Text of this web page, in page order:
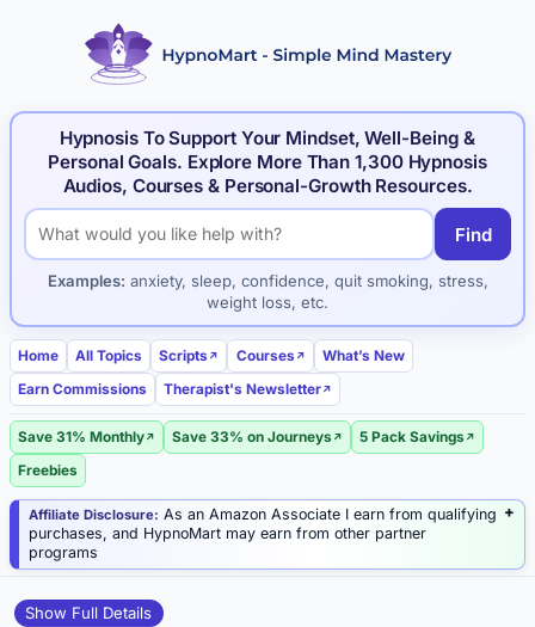
Hypnosis To Support Your Mindset, Well-Being &
Personal Goals. Explore More Than 1,300 Hypnosis
Audios, Courses & Personal-Growth Resources.
Search hypnosis products and articles Find
Examples: anxiety, sleep, confidence, quit smoking, stress,
weight loss, etc.
Home All Topics Scripts Courses
What’s New
Earn Commissions
Therapist's Newsletter
Save 31% Monthly Save 33% on Journeys
5 Pack Savings
Freebies
Affiliate Disclosure: As an Amazon Associate I earn from qualifying
purchases, and HypnoMart may earn from other partner
programs
Show Full Details